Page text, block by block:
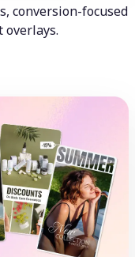
conversion-focused